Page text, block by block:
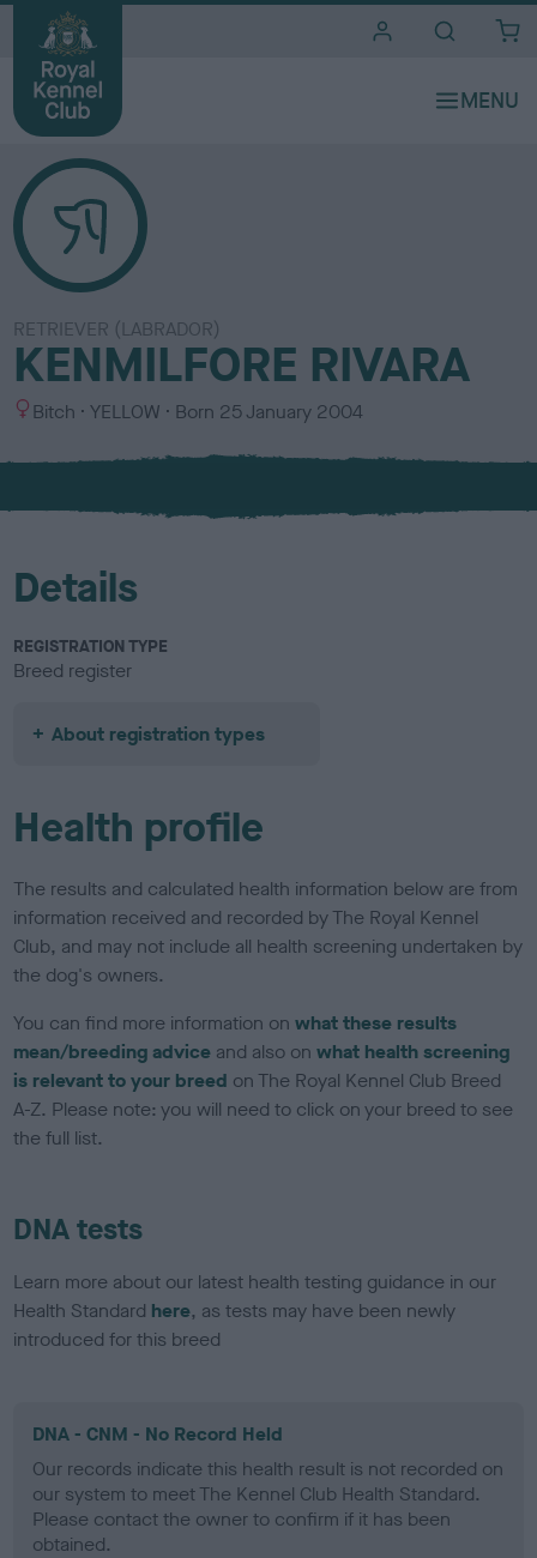
RETRIEVER (LABRADOR)
KENMILFORE RIVARA
S
x
Bitch
C
l
u
YELLOW Born 25 January 2004
Details
REGISTRATION TYPE
Breed register
About registration types
Health profile
The results and calculated health information below are from
information received and recorded by The Royal Kennel
Club, and may not include all health screening undertaken by
the dog's owners.
You can find more information onwhat these results
mean/breeding advice and also onwhat health screening
is relevant to your breed on The Royal Kennel Club Breed
A-Z. Please note: you will need to click on your breed to see
the full list.
DNA tests
Learn more about our latest health testing guidance in our
Health Standard here, as tests may have been newly
introduced for this breed
DNA - CNM - No Record Held
Our records indicate this health result is not recorded on
our system to meet The Kennel Club Health Standard.
Please contact the owner to confirm if it has been
obtained.